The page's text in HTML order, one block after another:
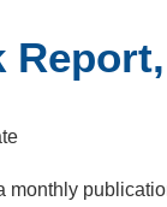
monthly